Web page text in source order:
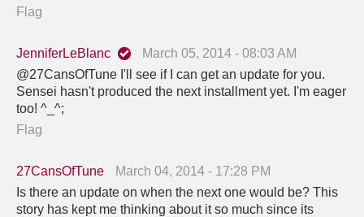
Flag
JenniferLeBlanc
March 05, 2014 - 08:03 AM
@27CansOfTune I'll see if I can get an update for you.
Sensei hasn't produced the next installment yet. I'm eager
too! ^_^;
Flag
27CansOfTune
March 04, 2014 - 17:28 PM
Is there an update on when the next one would be? This
story has kept me thinking about it so much since its